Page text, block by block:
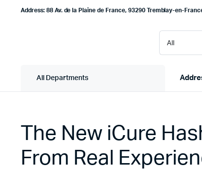
Address: 88 Av. de la Plaine de France, 93290 Tremblay-en-
All Departments
The New iCure
From Real